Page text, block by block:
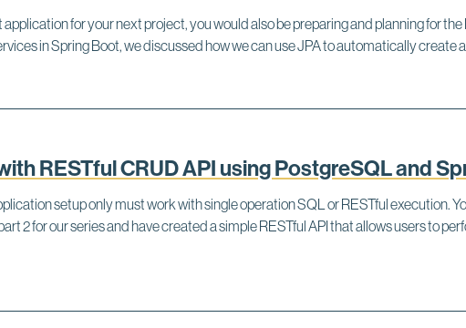
application for your next project, you would also be preparing and planning for
in Spring Boot, we discussed how we can use JPA to automatically
RESTful CRUD API using PostgreSQL and
setup only must work with single operation SQL or RESTful execution.
2 for our series and have created a simple RESTful API that allows users to